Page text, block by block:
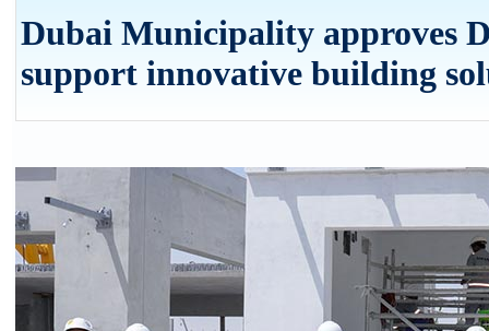
Dubai Municipality approves
support innovative building